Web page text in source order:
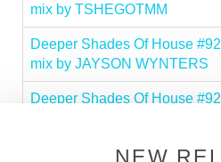
mix by TSHEGOTMM
Deeper Shades Of House
mix by JAYSON WYNTERS
Deeper Shades Of House
Deeper Shades Of House
NEW